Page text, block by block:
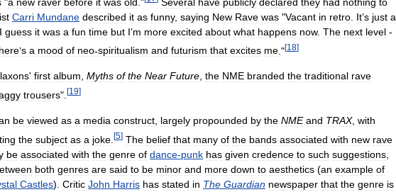
Carri Mundane described it as funny, saying New Rave was "Vacant in retro It’s just a
I guess it was a fun time but I’m more excited about what happens now. The next level -
’s a mood of neo-spiritualism and futurism that excites me ."[18]
' first album, Myths of the Near Future, the NME branded the traditional rave
trousers". [19]
be viewed as a media construct largely propounded by the NME and TRAX, with
the subject as a joke [5] The belief that many of the bands associated with new rave
be associated with the genre of dance-punk has given credence to such suggestions
both genres are said to be minor and more down to aesthetics (an example of
Castles). Critic John Harris has stated in The Guardian newspaper that the genre is